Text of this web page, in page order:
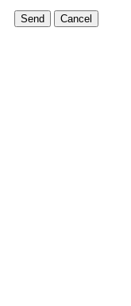
Send Cancel